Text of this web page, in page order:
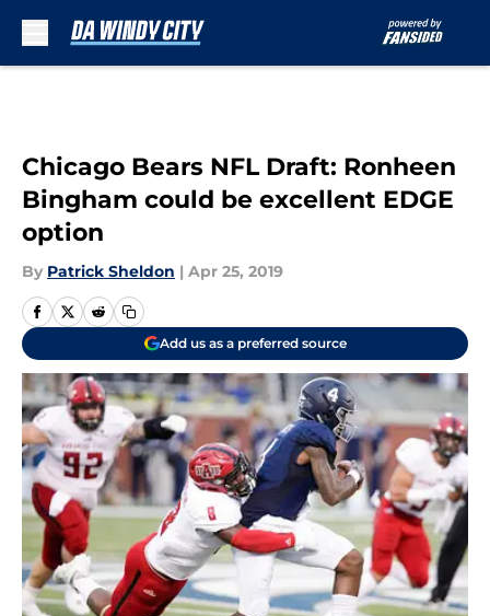
Chicago Bears NFL Draft: Ronheen
Bingham could be excellent EDGE
option
By Patrick Sheldon | Apr 25, 2019
Add us as a preferred source